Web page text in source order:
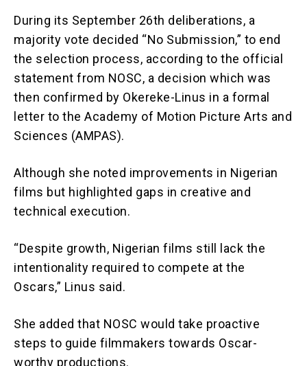
During its September 26th deliberations, a
majority vote decided “No Submission,” to end
the selection process, according to the official
statement from NOSC, a decision which was
then confirmed by Okereke-Linus in a formal
letter to the Academy of Motion Picture Arts and
Sciences (AMPAS).
Although she noted improvements in Nigerian
films but highlighted gaps in creative and
technical execution.
“Despite growth, Nigerian films still lack the
intentionality required to compete at the
Oscars,” Linus said.
She added that NOSC would take proactive
steps to guide filmmakers towards Oscar-
worthy productions.